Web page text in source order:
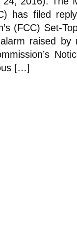
has filed
(FCC) Set-
raised
[…]